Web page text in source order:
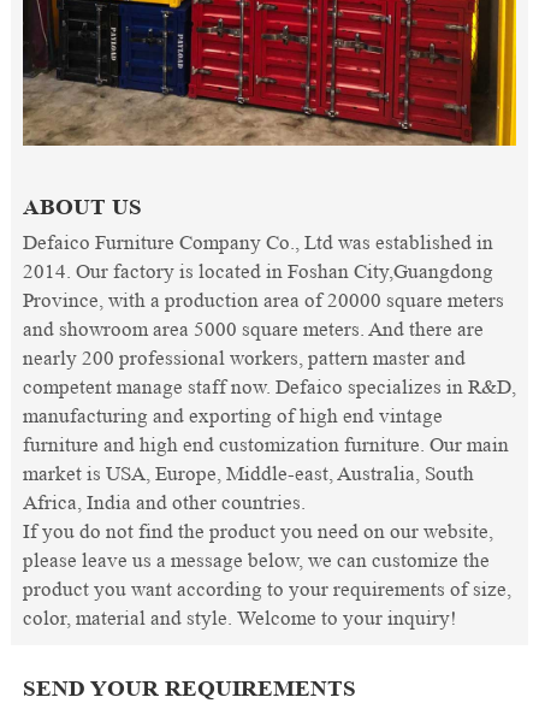
ABOUT US
Defaico Furniture Company Co., Ltd was established in
2014. Our factory is located in Foshan City,Guangdong
Province, with a production area of 20000 square meters
and showroom area 5000 square meters. And there are
nearly 200 professional workers, pattern master and
competent manage staff now. Defaico specializes in R&D,
manufacturing and exporting of high end vintage
furniture and high end customization furniture. Our main
market is USA, Europe, Middle-east, Australia, South
Africa, India and other countries.
If you do not find the product you need on our website,
please leave us a message below, we can customize the
product you want according to your requirements of size,
color, material and style. Welcome to your inquiry!
SEND YOUR REQUIREMENTS